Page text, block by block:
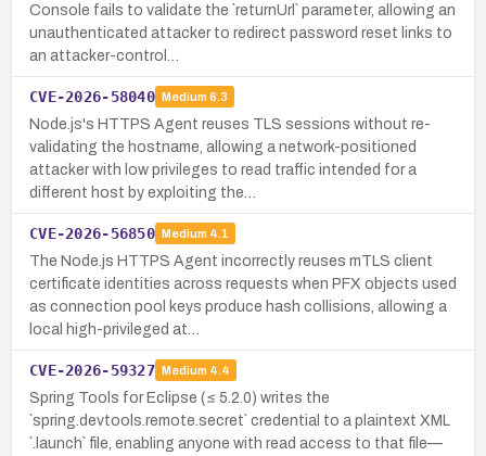
Console fails to validate the `returnUrl` parameter, allowing an
unauthenticated attacker to redirect password reset links to
an attacker-control…
CVE-2026-58040 Medium 6.3
Node.js's HTTPS Agent reuses TLS sessions without re-
validating the hostname, allowing a network-positioned
attacker with low privileges to read traffic intended for a
different host by exploiting the…
CVE-2026-56850 Medium 4.1
The Node.js HTTPS Agent incorrectly reuses mTLS client
certificate identities across requests when PFX objects used
as connection pool keys produce hash collisions, allowing a
local high-privileged at…
CVE-2026-59327 Medium 4.4
Spring Tools for Eclipse (≤ 5.2.0) writes the
`spring.devtools.remote.secret` credential to a plaintext XML
`.launch` file, enabling anyone with read access to that file—